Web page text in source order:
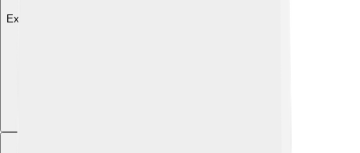
Explore with ChatDino